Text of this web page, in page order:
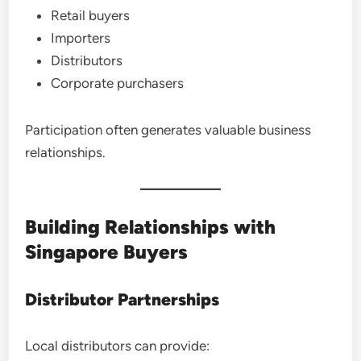
Retail buyers
Importers
Distributors
Corporate purchasers
Participation often generates valuable business
relationships.
Building Relationships with
Singapore Buyers
Distributor Partnerships
Local distributors can provide: